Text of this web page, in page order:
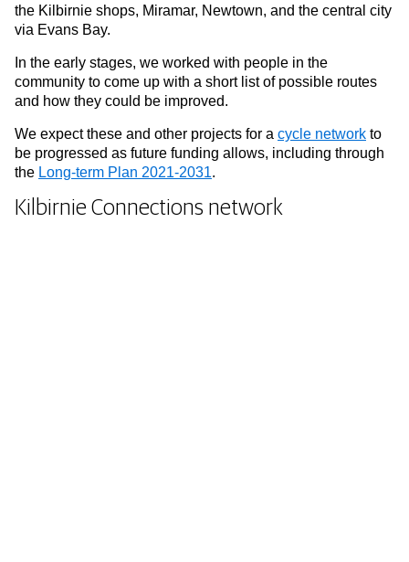
the Kilbirnie shops, Miramar, Newtown, and the central city
via Evans Bay.
In the early stages, we worked with people in the
community to come up with a short list of possible routes
and how they could be improved.
We expect these and other projects for a cycle network to
be progressed as future funding allows, including through
the Long-term Plan 2021-2031.
Kilbirnie Connections network